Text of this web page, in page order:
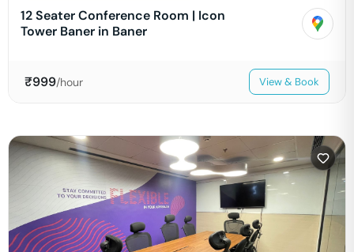
12 Seater Conference Room | Icon
Tower Baner in Baner
₹999/hour View & Book